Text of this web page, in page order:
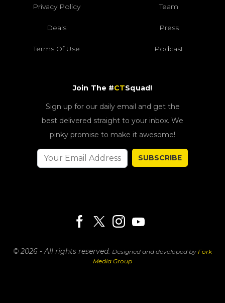
Privacy Policy Team
Deals Press
Terms Of Use Podcast
Join The #CTSquad!
Sign up for our daily email and get the
best delivered straight to your inbox. We
pinky promise to make it awesome!
SUBSCRIBE
© 2026 - All rights reserved. Designed and developed by Fork
Media Group